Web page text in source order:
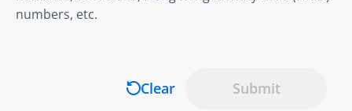
numbers, etc.
Clear Submit